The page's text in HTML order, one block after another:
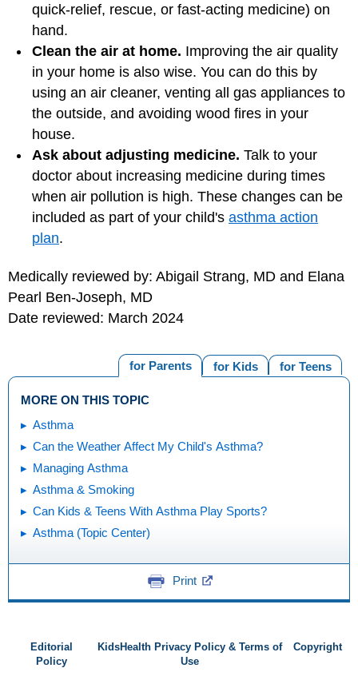
quick-relief, rescue, or fast-acting medicine) on
hand.
Clean the air at home. Improving the air quality
in your home is also wise. You can do this by
using an air cleaner, venting all gas appliances to
the outside, and avoiding wood fires in your
house.
Ask about adjusting medicine. Talk to your
doctor about increasing medicine during times
when air pollution is high. These changes can be
included as part of your child's asthma action
plan.
Medically reviewed by: Abigail Strang, MD and Elana
Pearl Ben-Joseph, MD
Date reviewed: March 2024
for Teens
for Kids
for Parents
MORE ON THIS TOPIC
Asthma
Can the Weather Affect My Child's Asthma?
Managing Asthma
Asthma & Smoking
Can Kids & Teens With Asthma Play Sports?
Asthma (Topic Center)
Print
Editorial
Policy
KidsHealth Privacy Policy & Terms of
Use
Copyright